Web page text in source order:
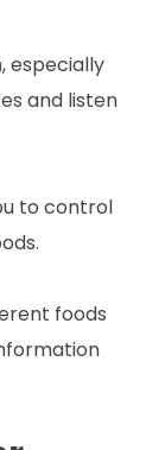
especially
and listen
to control
foods